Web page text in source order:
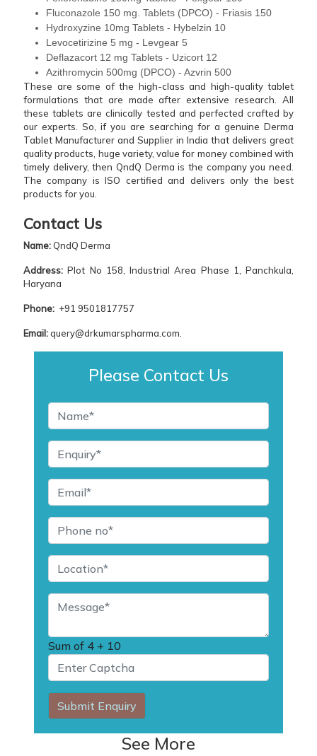
Fluconazole 150 mg. Tablets (DPCO) - Friasis 150
Hydroxyzine 10mg Tablets - Hybelzin 10
Levocetirizine 5 mg - Levgear 5
Deflazacort 12 mg Tablets - Uzicort 12
Azithromycin 500mg (DPCO) - Azvrin 500
These are some of the high-class and high-quality tablet
formulations that are made after extensive research. All
these tablets are clinically tested and perfected crafted by
our experts. So, if you are searching for a genuine Derma
Tablet Manufacturer and Supplier in India that delivers great
quality products, huge variety, value for money combined with
timely delivery, then QndQ Derma is the company you need.
The company is ISO certified and delivers only the best
products for you.
Contact Us
Name:QndQ Derma
Address:Plot No 158, Industrial Area Phase 1, Panchkula,
Haryana
Phone: +91 9501817757
Email:query@drkumarspharma.com.
Please Contact Us
Sum of 4 + 10
Submit Enquiry
See More